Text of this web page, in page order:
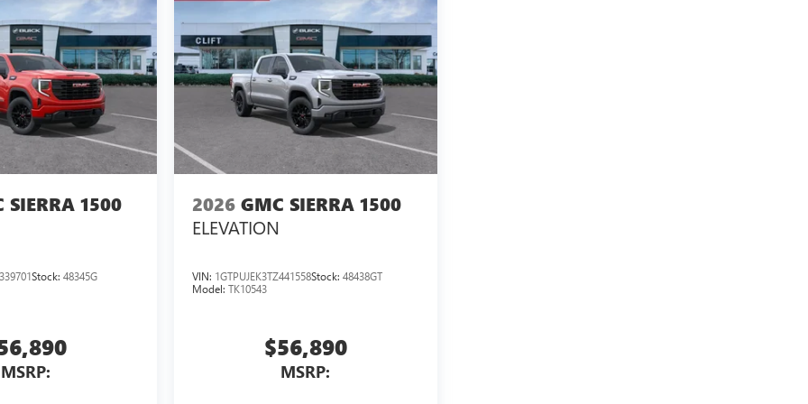
SIERRA 1500
Stock: 48345G
MSRP:
2026 GMC SIERRA 1500
ELEVATION
VIN: 1GTPUJEK3TZ441558Stock:48438GT
Model:TK10543
$56,890
MSRP: